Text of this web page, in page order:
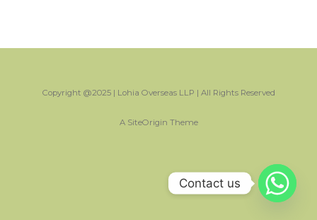
Copyright @2025 | Lohia Overseas LLP | All Rights Reserved
A SiteOrigin Theme
Contact us